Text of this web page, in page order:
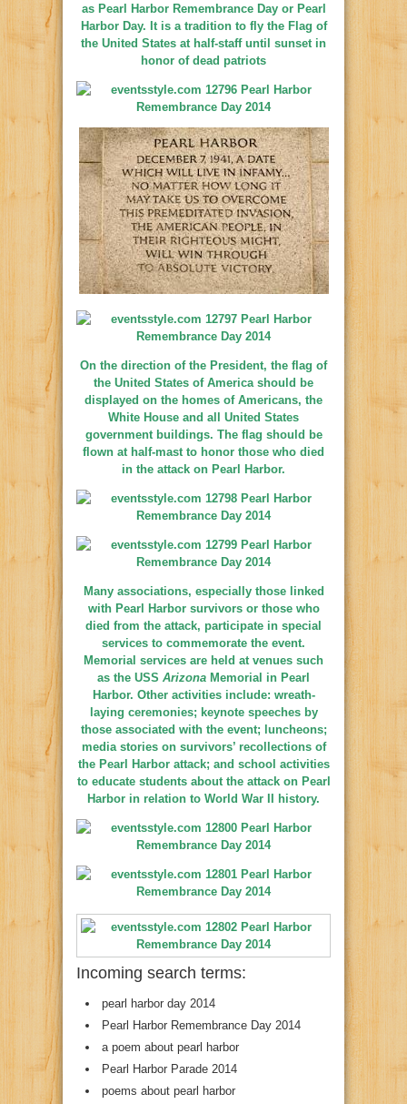
as Pearl Harbor Remembrance Day or Pearl
Harbor Day. It is a tradition to fly the Flag of
the United States at half-staff until sunset in
honor of dead patriots
On the direction of the President, the flag of
the United States of America should be
displayed on the homes of Americans, the
White House and all United States
government buildings. The flag should be
flown at half-mast to honor those who died
in the attack on Pearl Harbor.
Many associations, especially those linked
with Pearl Harbor survivors or those who
died from the attack, participate in special
services to commemorate the event.
Memorial services are held at venues such
as the USS Arizona Memorial in Pearl
Harbor. Other activities include: wreath-
laying ceremonies; keynote speeches by
those associated with the event; luncheons;
media stories on survivors’ recollections of
the Pearl Harbor attack; and school activities
to educate students about the attack on Pearl
Harbor in relation to World War II history.
Incoming search terms:
pearl harbor day 2014
Pearl Harbor Remembrance Day 2014
a poem about pearl harbor
Pearl Harbor Parade 2014
poems about pearl harbor